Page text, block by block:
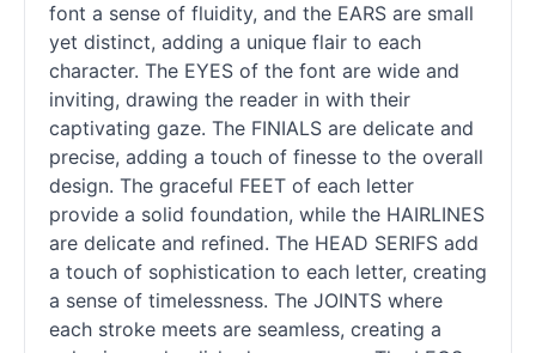
font a sense of fluidity, and the EARS are small
yet distinct, adding a unique flair to each
character. The EYES of the font are wide and
inviting, drawing the reader in with their
captivating gaze. The FINIALS are delicate and
precise, adding a touch of finesse to the overall
design. The graceful FEET of each letter
provide a solid foundation, while the HAIRLINES
are delicate and refined. The HEAD SERIFS add
a touch of sophistication to each letter, creating
a sense of timelessness. The JOINTS where
each stroke meets are seamless, creating a